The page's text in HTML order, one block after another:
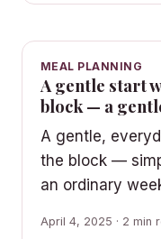
MEAL PLANNING
A gentle start
block — a
A gentle,
the block —
an ordinary
April 4, 2025 · 2 min